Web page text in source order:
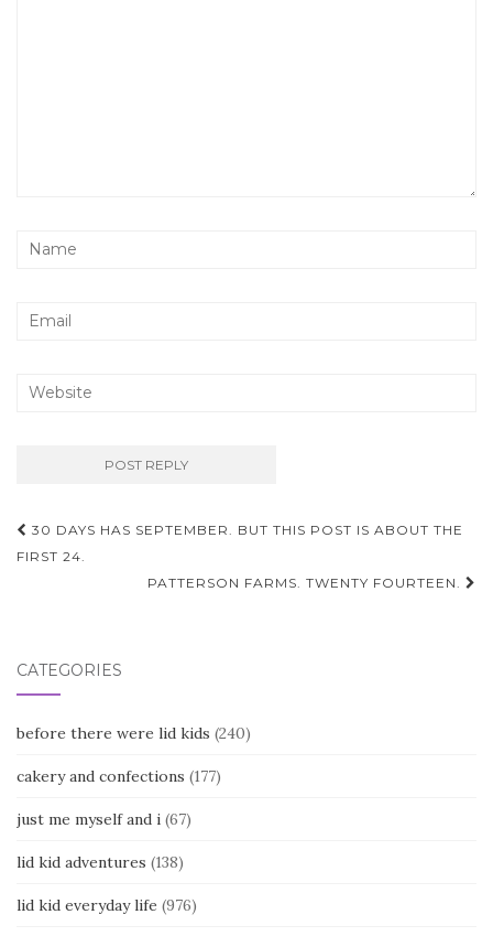
Post
navigation
30 DAYS HAS SEPTEMBER. BUT THIS POST IS ABOUT THE
FIRST 24.
PATTERSON FARMS. TWENTY FOURTEEN.
CATEGORIES
before there were lid kids (240)
cakery and confections (177)
just me myself and i (67)
lid kid adventures (138)
lid kid everyday life (976)